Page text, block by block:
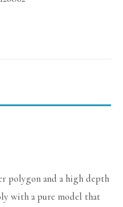
polygon and a high depth
with a pure model that